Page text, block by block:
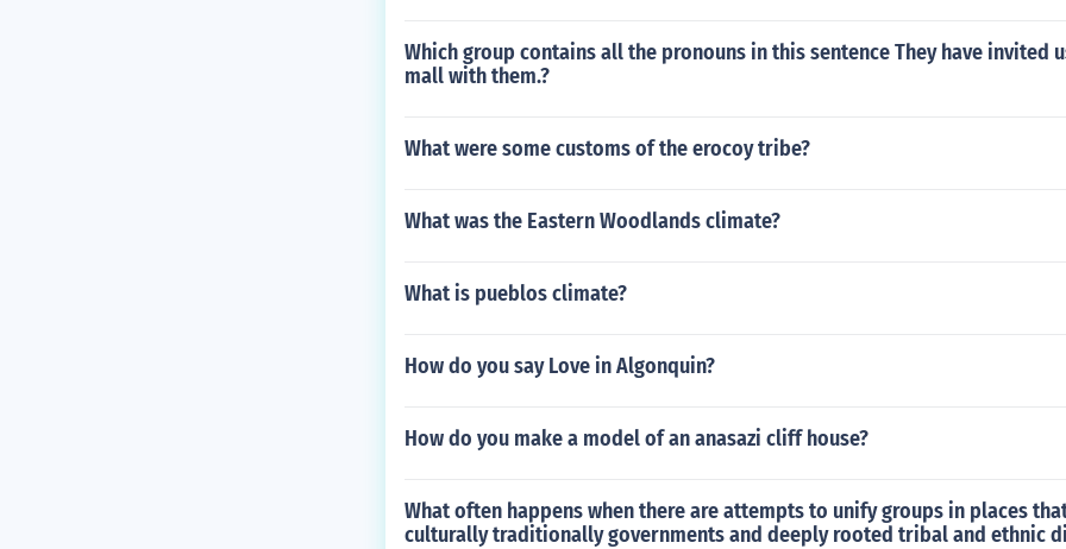
Which group contains all the pronouns in this sentence They have invited
mall with them.?
What were some customs of the erocoy tribe?
What was the Eastern Woodlands climate?
What is pueblos climate?
How do you say Love in Algonquin?
How do you make a model of an anasazi cliff house?
What often happens when there are attempts to unify groups in places
culturally traditionally governments and deeply rooted tribal and ethnic